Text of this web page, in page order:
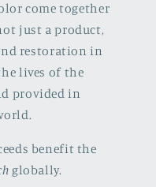
come together
just a product,
restoration in
lives of the
provided in
benefit the
globally.